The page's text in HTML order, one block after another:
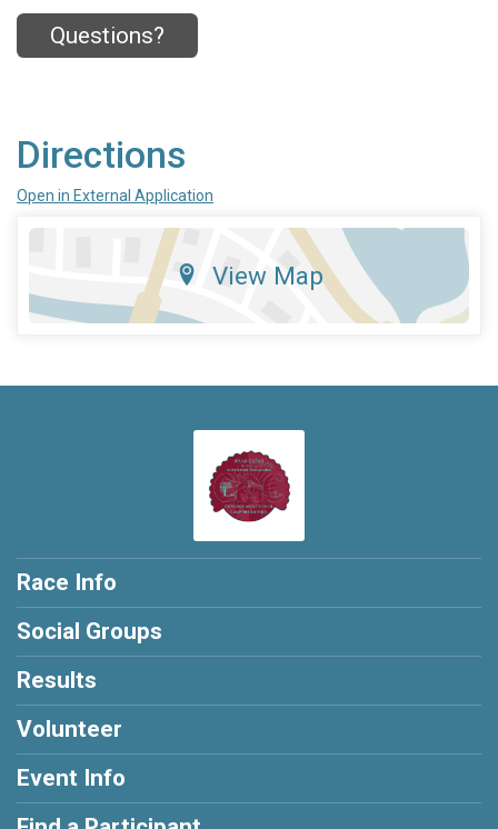
Questions?
Directions
Open in External Application
View Map
Race Info
Social Groups
Results
Volunteer
Event Info